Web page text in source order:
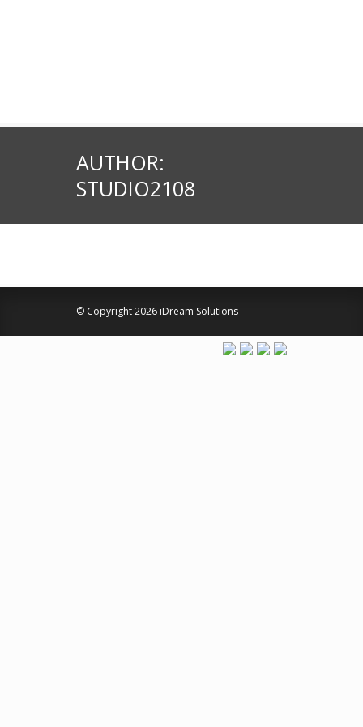
AUTHOR:
STUDIO2108
© Copyright 2026 iDream Solutions